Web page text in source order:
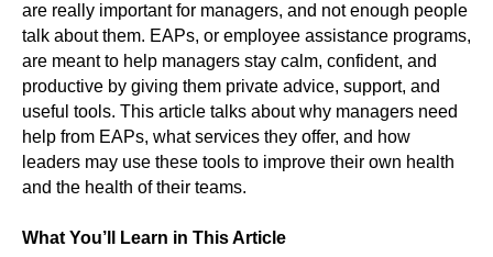
are really important for managers, and not enough people
talk about them. EAPs, or employee assistance programs,
are meant to help managers stay calm, confident, and
productive by giving them private advice, support, and
useful tools. This article talks about why managers need
help from EAPs, what services they offer, and how
leaders may use these tools to improve their own health
and the health of their teams.
What You’ll Learn in This Article